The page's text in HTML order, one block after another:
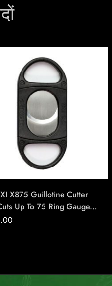
X875 Guillotine Cutter
Up To 75 Ring Gauge
Cigar Conexion | House Of